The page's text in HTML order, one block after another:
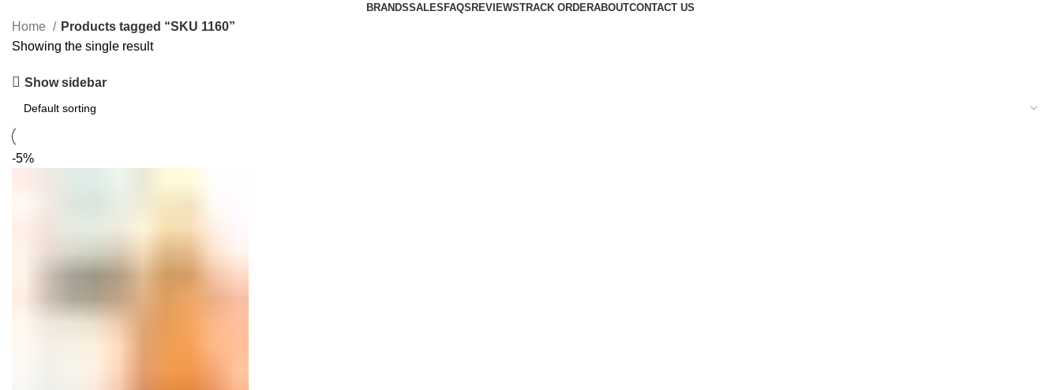
BRANDSSALES FAQS REVIEWSTRACK ORDERABOUTCONTACT US
Home
Products tagged “SKU 1160”
Showing the single result
Show sidebar
-5%